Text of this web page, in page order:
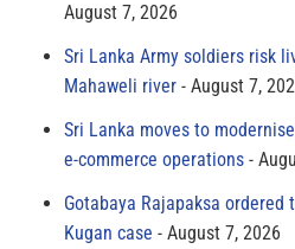
August 7, 2026
Sri Lanka Army soldiers risk
Mahaweli river
August 7,
Sri Lanka moves to
e-commerce operations
Gotabaya Rajapaksa
Kugan case
August 7, 2026